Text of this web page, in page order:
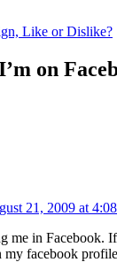
Like or Dislike?
on
21, 2009 at
me in Facebook.
my facebook